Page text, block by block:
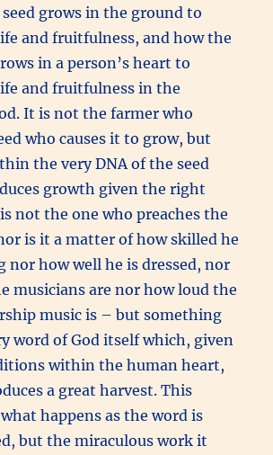
grows in the ground to
and fruitfulness, and how the
in a person’s heart to
and fruitfulness in the
It is not the farmer who
who causes it to grow, but
the very DNA of the seed
growth given the right
not the one who preaches the
is it a matter of how skilled he
nor how well he is dressed, nor
musicians are nor how loud the
music is – but something
word of God itself which, given
within the human heart,
a great harvest. This
happens as the word is
but the miraculous work it